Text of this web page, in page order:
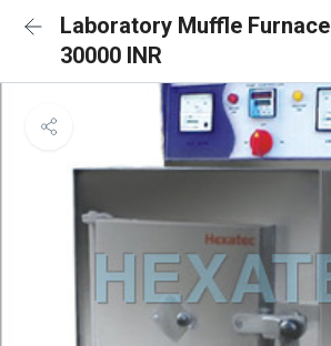
Laboratory Muffle Furnace
30000 INR